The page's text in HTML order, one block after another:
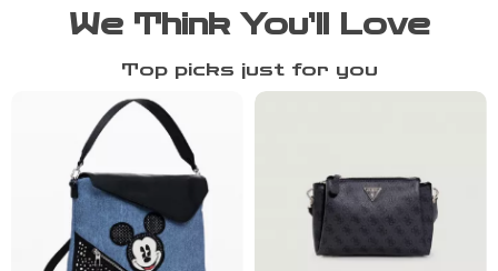
We Think You’ll Love
Top picks just for you